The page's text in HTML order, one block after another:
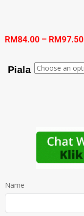
RM 84.00 – RM 97.50
Piala
Name